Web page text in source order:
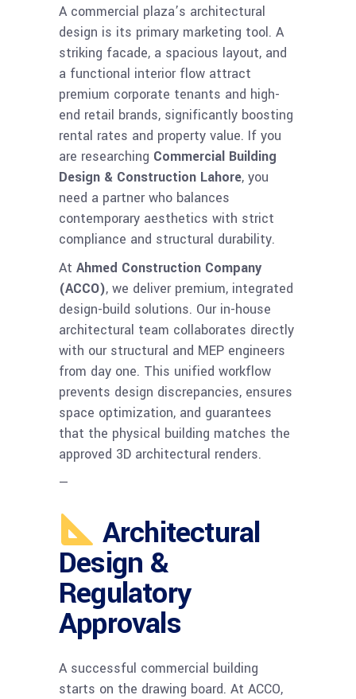
A commercial plaza’s architectural
design is its primary marketing tool. A
striking facade, a spacious layout, and
a functional interior flow attract
premium corporate tenants and high-
end retail brands, significantly boosting
rental rates and property value. If you
are researching Commercial Building
Design & Construction Lahore, you
need a partner who balances
contemporary aesthetics with strict
compliance and structural durability.
At Ahmed Construction Company
(ACCO), we deliver premium, integrated
design-build solutions. Our in-house
architectural team collaborates directly
with our structural and MEP engineers
from day one. This unified workflow
prevents design discrepancies, ensures
space optimization, and guarantees
that the physical building matches the
approved 3D architectural renders.
—
Architectural
Design &
Regulatory
Approvals
A successful commercial building
starts on the drawing board. At ACCO,